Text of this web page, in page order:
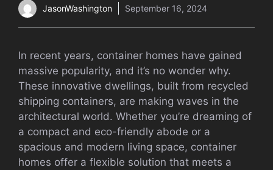
JasonWashington September 16, 2024
In recent years, container homes have gained
massive popularity, and it’s no wonder why.
These innovative dwellings, built from recycled
shipping containers, are making waves in the
architectural world. Whether you’re dreaming of
a compact and eco-friendly abode or a
spacious and modern living space, container
homes offer a flexible solution that meets a